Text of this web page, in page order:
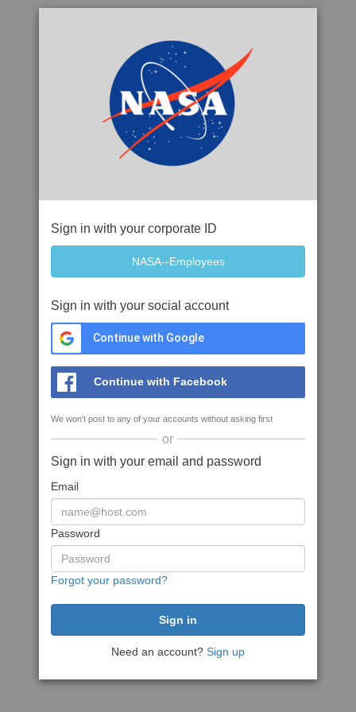
Sign in with your corporate ID
Sign in with your social account
Continue with Google
Continue with Facebook
We won't post to any of your accounts without asking first
or
Sign in with your email and password
Email
Password
Forgot your password?
Need an account? Sign up